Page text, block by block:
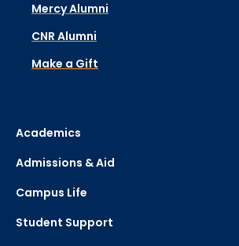
Mercy Alumni
CNR Alumni
Make a Gift
Academics
Admissions & Aid
Campus Life
Student Support